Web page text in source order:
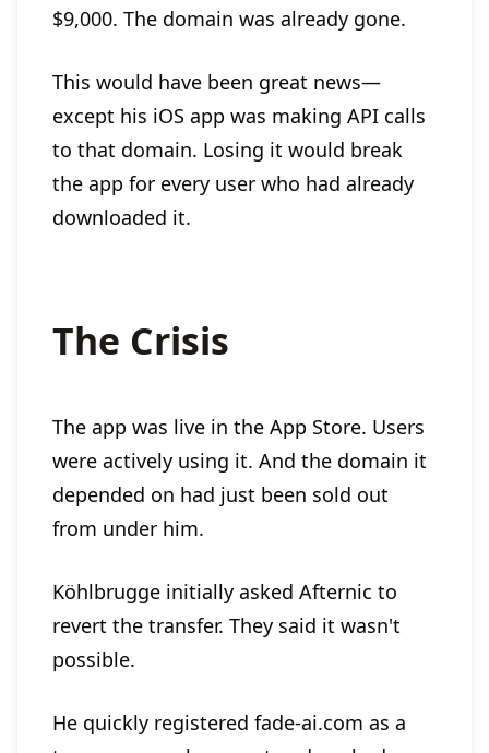
$9,000. The domain was already gone.
This would have been great news—
except his iOS app was making API calls
to that domain. Losing it would break
the app for every user who had already
downloaded it.
The Crisis
The app was live in the App Store. Users
were actively using it. And the domain it
depended on had just been sold out
from under him.
Köhlbrugge initially asked Afternic to
revert the transfer. They said it wasn't
possible.
He quickly registered fade-ai.com as a